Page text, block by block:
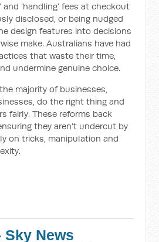
and ‘handling’ fees at checkout
disclosed, or being nudged
design features into decisions
make. Australians have had
that waste their time,
undermine genuine choice.
majority of businesses,
do the right thing and
fairly. These reforms back
they aren’t undercut by
on tricks, manipulation and
Sky News